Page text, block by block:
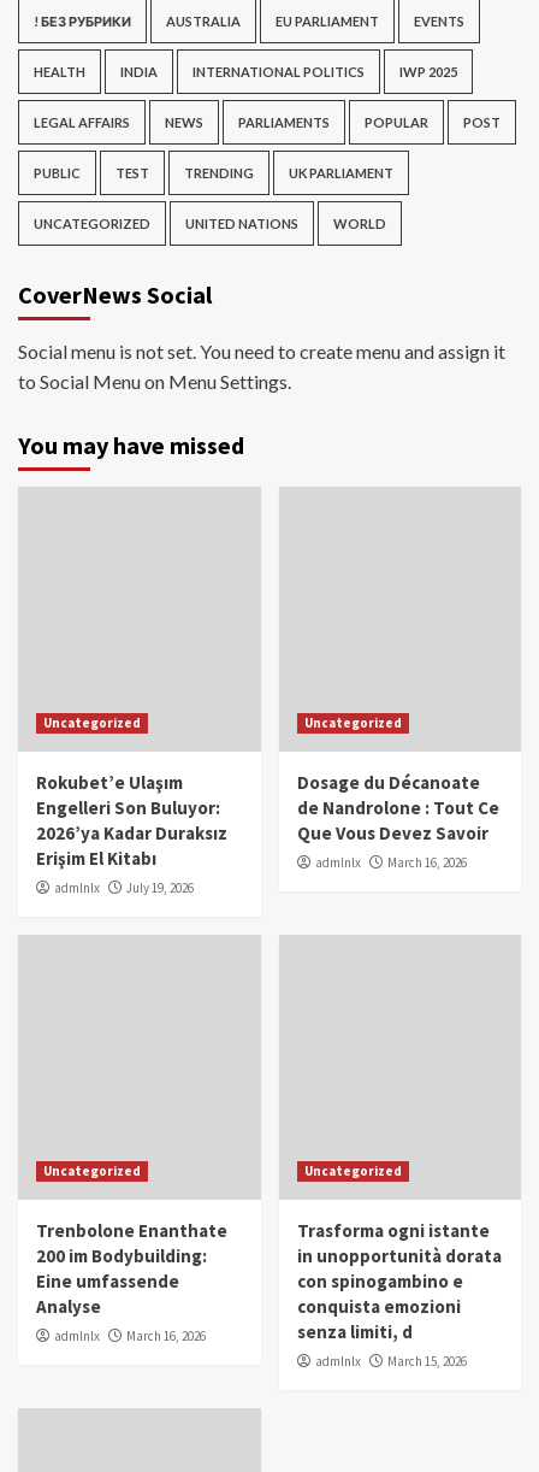
! БЕЗ РУБРИКИ AUSTRALIA EU PARLIAMENT EVENTS
HEALTH INDIA INTERNATIONAL POLITICS IWP 2025
LEGAL AFFAIRS NEWS PARLIAMENTS POPULAR POST
PUBLIC TEST TRENDING UK PARLIAMENT
UNCATEGORIZED UNITED NATIONS WORLD
CoverNews Social
Social menu is not set. You need to create menu and assign it
to Social Menu on Menu Settings.
You may have missed
Uncategorized
Rokubet’e Ulaşım
Engelleri Son Buluyor:
2026’ya Kadar Duraksız
Erişim El Kitabı
admlnlx July 19, 2026
Uncategorized
Dosage du Décanoate
de Nandrolone : Tout Ce
Que Vous Devez Savoir
admlnlx March 16, 2026
Uncategorized
Trenbolone Enanthate
200 im Bodybuilding:
Eine umfassende
Analyse
admlnlx March 16, 2026
Uncategorized
Trasforma ogni istante
in unopportunità dorata
con spinogambino e
conquista emozioni
senza limiti, d
admlnlx March 15, 2026